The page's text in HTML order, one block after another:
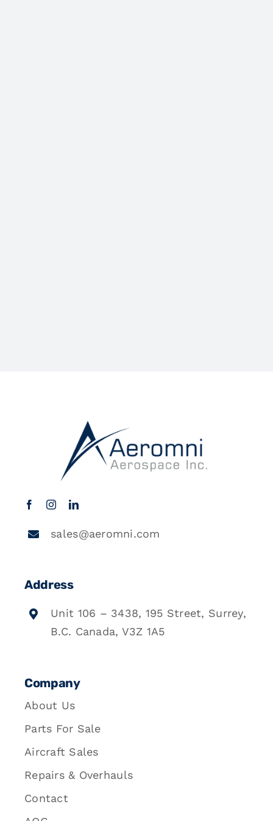
sales@aeromni.com
Address
Unit 106 – 3438, 195 Street, Surrey,
B.C. Canada, V3Z 1A5
Company
About Us
Parts For Sale
Aircraft Sales
Repairs & Overhauls
Contact